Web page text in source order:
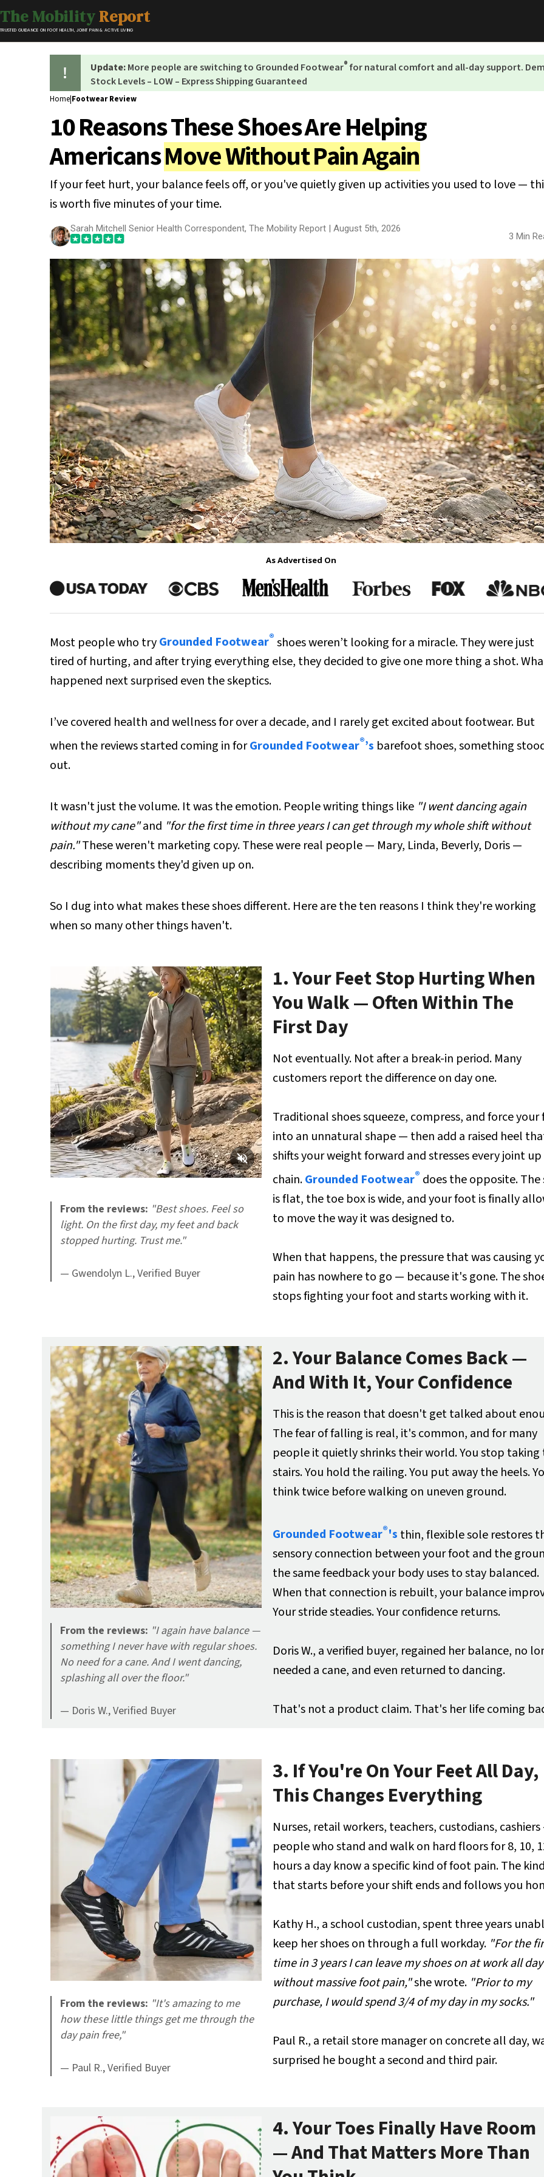
The MobilityReport
TRUSTED GUIDANCE ON FOOT HEALTH, JOINT PAIN & ACTIVE LIVING
Update:More people are switching to Grounded Footwear®for natural comfort and all-day support.
Stock Levels – LOW – Express Shipping Guaranteed
Home|Footwear Review
10 Reasons These Shoes Are Helping
AmericansMove Without Pain Again
If your feet hurt, your balance feels off, or you've quietly given up activities you used to love —
is worth five minutes of your time.
Sarah Mitchell Senior Health Correspondent, The Mobility Report | August 5th, 2026
3 Min
As Advertised On
Most people who tryGrounded Footwear® shoes weren’t looking for a miracle. They were just
tired of hurting, and after trying everything else, they decided to give one more thing a shot.
happened next surprised even the skeptics.
I’ve covered health and wellness for over a decade, and I rarely get excited about footwear. But
when the reviews started coming in forGrounded Footwear®’s barefoot shoes, something
out.
It wasn't just the volume. It was the emotion. People writing things like "I went dancing again
without my cane"and "for the first time in three years I can get through my whole shift without
pain."These weren't marketing copy. These were real people — Mary, Linda, Beverly, Doris —
describing moments they'd given up on.
So I dug into what makes these shoes different. Here are the ten reasons I think they're working
when so many other things haven't.
1. Your Feet Stop Hurting When
You Walk — Often Within The
First Day
Not eventually. Not after a break-in period. Many
customers report the difference on day one.
Traditional shoes squeeze, compress, and force
into an unnatural shape — then add a raised heel
shifts your weight forward and stresses every joint
chain.Grounded Footwear® does the opposite. The
is flat, the toe box is wide, and your foot is finally
to move the way it was designed to.
When that happens, the pressure that was causing
pain has nowhere to go — because it's gone. The
stops fighting your foot and starts working with it.
From the reviews: "Best shoes. Feel so
light. On the first day, my feet and back
stopped hurting. Trust me."
— Gwendolyn L., Verified Buyer
2. Your Balance Comes Back —
And With It, Your Confidence
This is the reason that doesn't get talked about
The fear of falling is real, it's common, and for many
people it quietly shrinks their world. You stop taking
stairs. You hold the railing. You put away the heels.
think twice before walking on uneven ground.
Grounded Footwear®'s thin, flexible sole restores
sensory connection between your foot and the
the same feedback your body uses to stay balanced.
When that connection is rebuilt, your balance
Your stride steadies. Your confidence returns.
Doris W., a verified buyer, regained her balance, no
needed a cane, and even returned to dancing.
That's not a product claim. That's her life coming
From the reviews: "I again have balance —
something I never have with regular shoes.
No need for a cane. And I went dancing,
splashing all over the floor."
— Doris W., Verified Buyer
3. If You're On Your Feet All Day,
This Changes Everything
Nurses, retail workers, teachers, custodians,
people who stand and walk on hard floors for 8, 10,
hours a day know a specific kind of foot pain. The
that starts before your shift ends and follows you
Kathy H., a school custodian, spent three years
keep her shoes on through a full workday. "For the
time in 3 years I can leave my shoes on at work all day
without massive foot pain,"she wrote. "Prior to my
purchase, I would spend 3/4 of my day in my socks."
Paul R., a retail store manager on concrete all day,
surprised he bought a second and third pair.
From the reviews: "It's amazing to me
how these little things get me through the
day pain free,"
— Paul R., Verified Buyer
4. Your Toes Finally Have Room
— And That Matters More Than